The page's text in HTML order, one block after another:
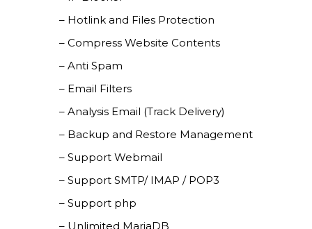
– Hotlink and Files Protection
– Compress Website Contents
– Anti Spam
– Email Filters
– Analysis Email (Track Delivery)
– Backup and Restore Management
– Support Webmail
– Support SMTP/ IMAP / POP3
– Support php
– Unlimited MariaDB